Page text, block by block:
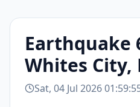
Earthquake
Whites City,
Sat, 04 Jul 2026